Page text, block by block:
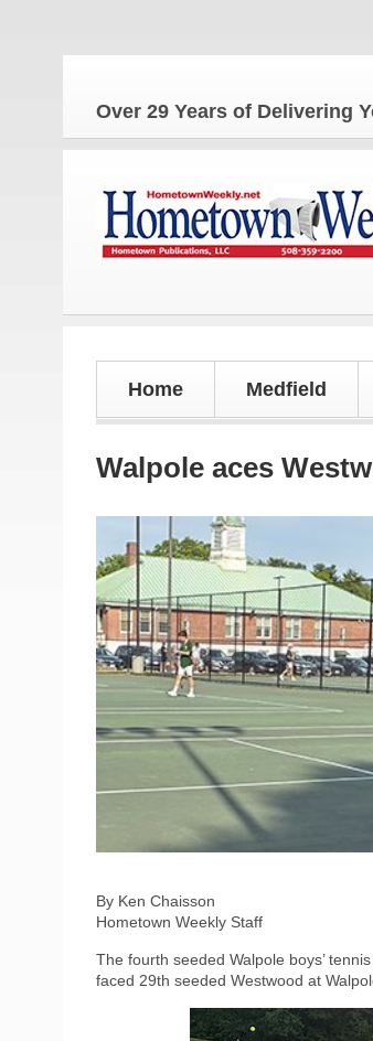
Over 29 Years of Delivering
Home Medfield
Walpole aces
By Ken Chaisson
Hometown Weekly Staff
The fourth seeded Walpole boys’
faced 29th seeded Westwood at